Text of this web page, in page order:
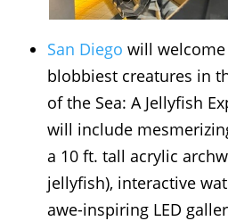
San Diego will
blobbiest creatures in
of the Sea: A Jellyfish
will include
a 10 ft. tall acrylic
jellyfish), interactive
awe-inspiring LED